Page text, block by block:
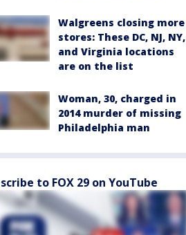
Walgreens closing more
stores: These DC, NJ, NY,
and Virginia locations
are on the list
Woman, 30, charged in
2014 murder of missing
Philadelphia man
to FOX 29 on YouTube